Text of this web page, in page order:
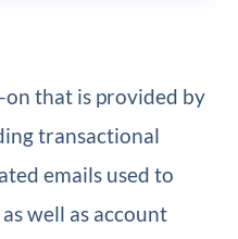
on that is provided by
transactional
emails used to
well as account